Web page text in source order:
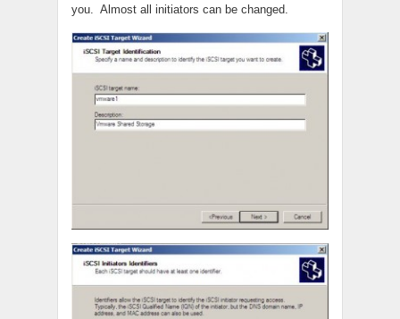
you. Almost all initiators can be changed.